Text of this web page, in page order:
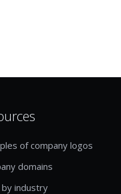
of company logos
domains
by industry